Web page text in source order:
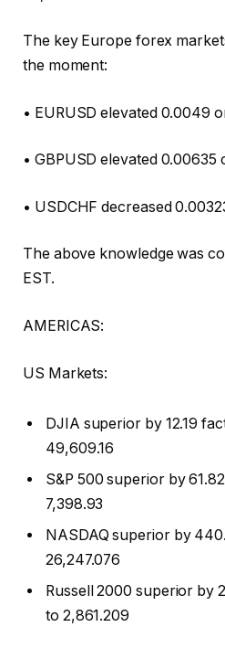
The key Europe forex
the moment:
• EURUSD elevated 0.0049
• GBPUSD elevated 0.00635
• USDCHF decreased
The above knowledge was
EST.
AMERICAS:
US Markets:
DJIA superior by 12.19
49,609.16
S&P 500 superior by
7,398.93
NASDAQ superior by
26,247.076
Russell 2000 superior by
to 2,861.209